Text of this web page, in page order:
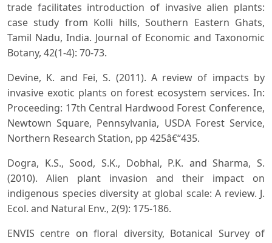
trade facilitates introduction of invasive alien plants:
case study from Kolli hills, Southern Eastern Ghats,
Tamil Nadu, India. Journal of Economic and Taxonomic
Botany, 42(1-4): 70-73.
Devine, K. and Fei, S. (2011). A review of impacts by
invasive exotic plants on forest ecosystem services. In:
Proceeding: 17th Central Hardwood Forest Conference,
Newtown Square, Pennsylvania, USDA Forest Service,
Northern Research Station, pp 425â€“435.
Dogra, K.S., Sood, S.K., Dobhal, P.K. and Sharma, S.
(2010). Alien plant invasion and their impact on
indigenous species diversity at global scale: A review. J.
Ecol. and Natural Env., 2(9): 175-186.
ENVIS centre on floral diversity, Botanical Survey of